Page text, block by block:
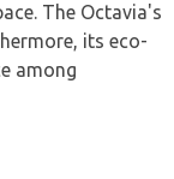
The Octavia's
its eco-
among